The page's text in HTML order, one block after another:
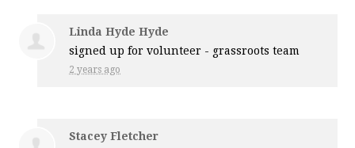
Linda Hyde Hyde
signed up forvolunteer - grassroots team
2 years ago
Stacey Fletcher